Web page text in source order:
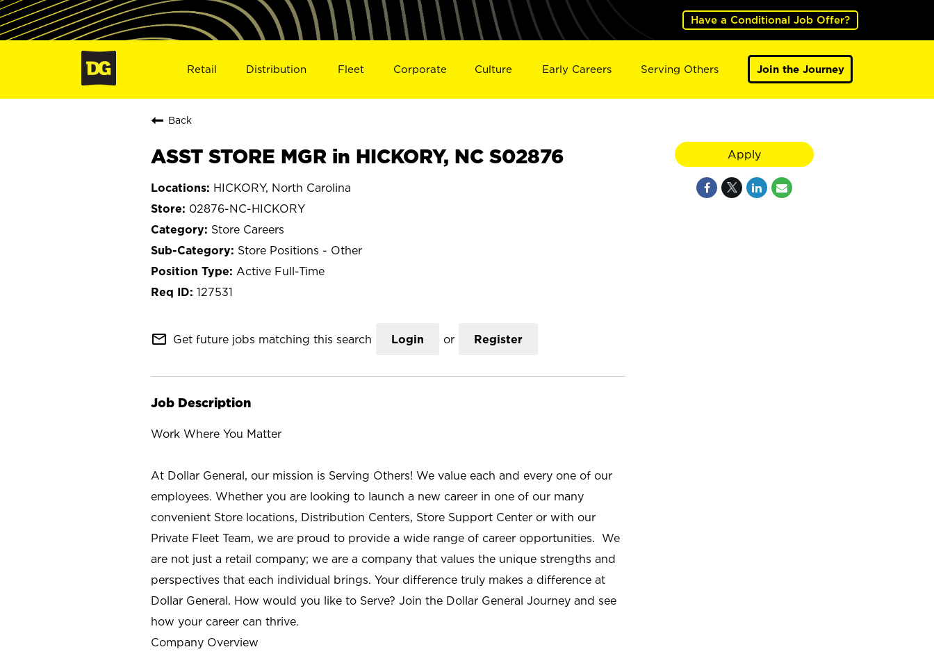
Have a Conditional Job Offer?
Retail Distribution Fleet Corporate Culture Early Careers Serving Others Join the Journey
Back
ASST STORE MGR in HICKORY, NC S02876
HICKORY, North Carolina
02876-NC-HICKORY
Store Careers
Store Positions - Other
Active Full-Time
127531
mail_outline Get future jobs matching this search Login or Register
Job Description
Work Where You Matter
At Dollar General, our mission is Serving Others! We value each and every one of our
employees. Whether you are looking to launch a new career in one of our many
convenient Store locations, Distribution Centers, Store Support Center or with our
Private Fleet Team, we are proud to provide a wide range of career opportunities. We
are not just a retail company; we are a company that values the unique strengths and
perspectives that each individual brings. Your difference truly makes a difference at
Dollar General. How would you like to Serve? Join the Dollar General Journey and see
how your career can thrive.
Company Overview
Apply